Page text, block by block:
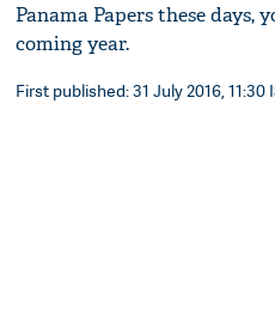
Panama Papers these
coming year.
First published: 31 July 2016, 11:30